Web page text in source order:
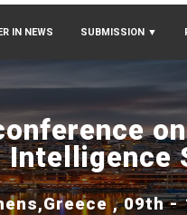
IN NEWS SUBMISSION ▼
Intelligence
, 09th -